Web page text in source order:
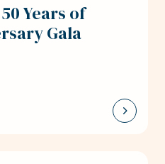
Years of
Gala